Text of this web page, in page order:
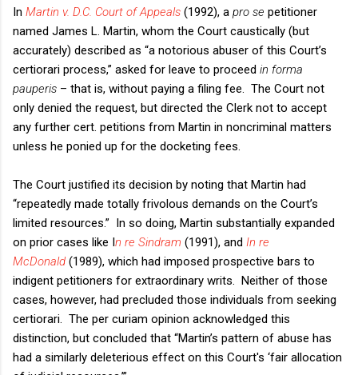
In Martin v. D.C. Court of Appeals (1992), a pro se petitioner
named James L. Martin, whom the Court caustically (but
accurately) described as “a notorious abuser of this Court’s
certiorari process,” asked for leave to proceed in forma
pauperis – that is, without paying a filing fee. The Court not
only denied the request, but directed the Clerk not to accept
any further cert. petitions from Martin in noncriminal matters
unless he ponied up for the docketing fees.
The Court justified its decision by noting that Martin had
“repeatedly made totally frivolous demands on the Court’s
limited resources.” In so doing, Martin substantially expanded
on prior cases like In re Sindram (1991), and In re
McDonald (1989), which had imposed prospective bars to
indigent petitioners for extraordinary writs. Neither of those
cases, however, had precluded those individuals from seeking
certiorari. The per curiam opinion acknowledged this
distinction, but concluded that “Martin’s pattern of abuse has
had a similarly deleterious effect on this Court's ‘fair allocation